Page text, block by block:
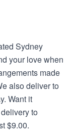
Sydney
your love when
made
also deliver to
Want it
to
$9.00.